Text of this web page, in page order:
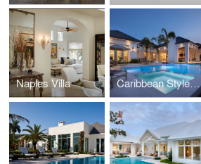
Naples Villa Caribbean Style Estate